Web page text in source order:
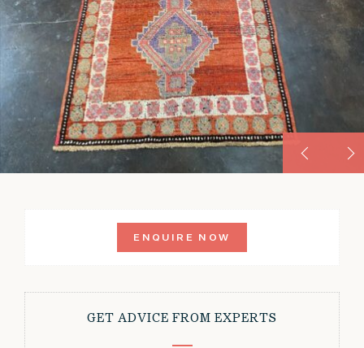
ENQUIRE NOW
GET ADVICE FROM EXPERTS